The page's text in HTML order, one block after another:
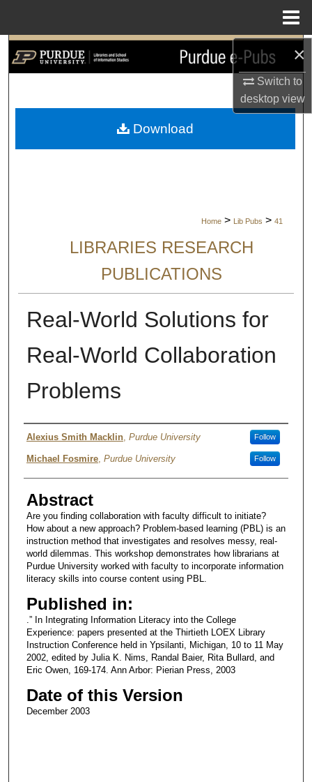
×
Switch to
desktopview
Search
My Account
Home > Lib Pubs > 41
LIBRARIES RESEARCH
PUBLICATIONS
Real-World Solutions for
Real-World Collaboration
Problems
Authors
Alexius Smith Macklin, Purdue University Follow
Michael Fosmire, Purdue University Follow
Abstract
Are you finding collaboration with faculty difficult to initiate?
How about a new approach? Problem-based learning (PBL) is an
instruction method that investigates and resolves messy, real-
world dilemmas. This workshop demonstrates how librarians at
Purdue University worked with faculty to incorporate information
literacy skills into course content using PBL.
Published in:
.” In Integrating Information Literacy into the College
Experience: papers presented at the Thirtieth LOEX Library
Instruction Conference held in Ypsilanti, Michigan, 10 to 11 May
2002, edited by Julia K. Nims, Randal Baier, Rita Bullard, and
Eric Owen, 169-174. Ann Arbor: Pierian Press, 2003
Date of this Version
December 2003
Download